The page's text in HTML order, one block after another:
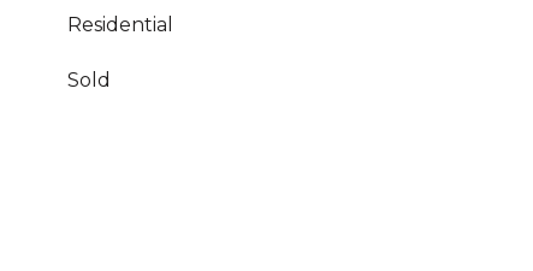
Residential
Sold